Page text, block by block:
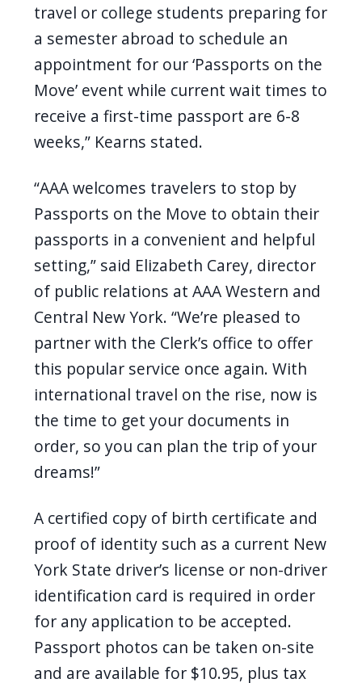
travel or college students preparing for
a semester abroad to schedule an
appointment for our ‘Passports on the
Move’ event while current wait times to
receive a first-time passport are 6-8
weeks,” Kearns stated.
“AAA welcomes travelers to stop by
Passports on the Move to obtain their
passports in a convenient and helpful
setting,” said Elizabeth Carey, director
of public relations at AAA Western and
Central New York. “We’re pleased to
partner with the Clerk’s office to offer
this popular service once again. With
international travel on the rise, now is
the time to get your documents in
order, so you can plan the trip of your
dreams!”
A certified copy of birth certificate and
proof of identity such as a current New
York State driver’s license or non-driver
identification card is required in order
for any application to be accepted.
Passport photos can be taken on-site
and are available for $10.95, plus tax